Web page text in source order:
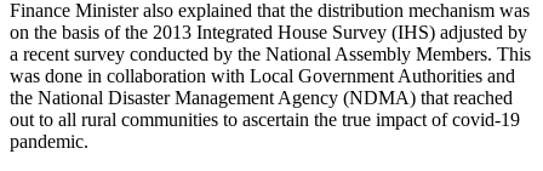
Finance Minister also explained that the distribution mechanism was
on the basis of the 2013 Integrated House Survey (IHS) adjusted by
a recent survey conducted by the National Assembly Members. This
was done in collaboration with Local Government Authorities and
the National Disaster Management Agency (NDMA) that reached
out to all rural communities to ascertain the true impact of covid-19
pandemic.